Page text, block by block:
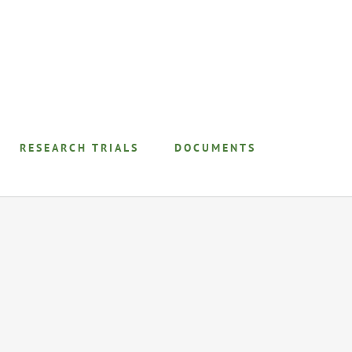
RESEARCH TRIALS DOCUMENTS